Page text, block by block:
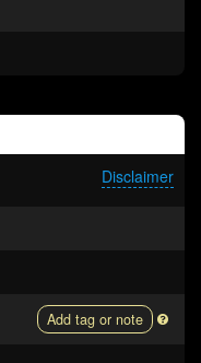
Disclaimer
Add tag or note